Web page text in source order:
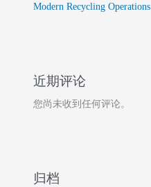
Modern Recycling Operations
近期评论
您尚未收到任何评论。
归档